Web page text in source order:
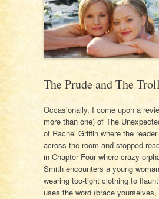
The Prude and The
Occasionally, I come upon a
more than one) of The
of Rachel Griffin where the
across the room and stopped
in Chapter Four where crazy
Smith encounters a young
wearing too-tight clothing to
uses the word (brace